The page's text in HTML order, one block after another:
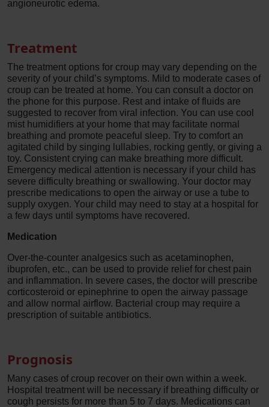
angioneurotic edema.
Treatment
The treatment options for croup may vary depending on the
severity of your child’s symptoms. Mild to moderate cases of
croup can be treated at home. You can consult a doctor on
the phone for this purpose. Rest and intake of fluids are
suggested to recover from viral infection. You can use cool
mist humidifiers at your home that may facilitate normal
breathing and promote peaceful sleep. Try to comfort an
agitated child by singing lullabies, rocking gently, or giving a
toy. Consistent crying can make breathing more difficult.
Emergency medical attention is necessary if your child has
severe difficulty breathing or swallowing. Your doctor may
prescribe medications to open the airway or use a tube to
supply oxygen. Your child may need to stay at a hospital for
a few days until symptoms have recovered.
Medication
Over-the-counter analgesics such as acetaminophen,
ibuprofen, etc., can be used to provide relief for chest pain
and inflammation. In severe cases, the doctor will prescribe
corticosteroid or epinephrine to open the airway passage
and allow normal airflow. Bacterial croup may require a
prescription of suitable antibiotics.
Prognosis
Many cases of croup recover on their own within a week.
Hospital treatment will be necessary if breathing difficulty or
cough persists for more than 5 to 7 days. Medications can